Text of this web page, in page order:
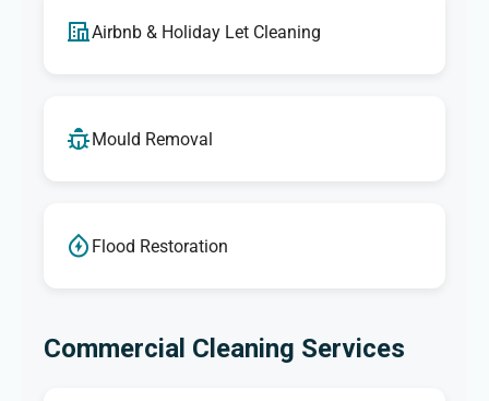
Airbnb & Holiday Let Cleaning
Mould Removal
Flood Restoration
Commercial Cleaning Services